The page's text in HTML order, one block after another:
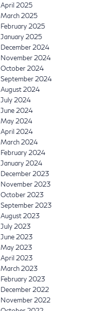
April 2025
March 2025
February 2025
January 2025
December 2024
November 2024
October 2024
September 2024
August 2024
July 2024
June 2024
May 2024
April 2024
March 2024
February 2024
January 2024
December 2023
November 2023
October 2023
September 2023
August 2023
July 2023
June 2023
May 2023
April 2023
March 2023
February 2023
December 2022
November 2022